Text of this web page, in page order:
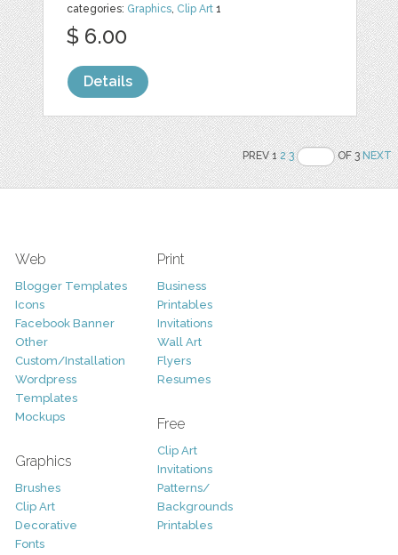
categories: Graphics, Clip Art 1
$ 6.00
Details
PREV 12 3 OF 3NEXT
Web
Blogger Templates
Icons
Facebook Banner
Other
Custom/Installation
Wordpress
Templates
Mockups
Graphics
Brushes
Clip Art
Decorative
Fonts
Print
Business
Printables
Invitations
Wall Art
Flyers
Resumes
Free
Clip Art
Invitations
Patterns/
Backgrounds
Printables